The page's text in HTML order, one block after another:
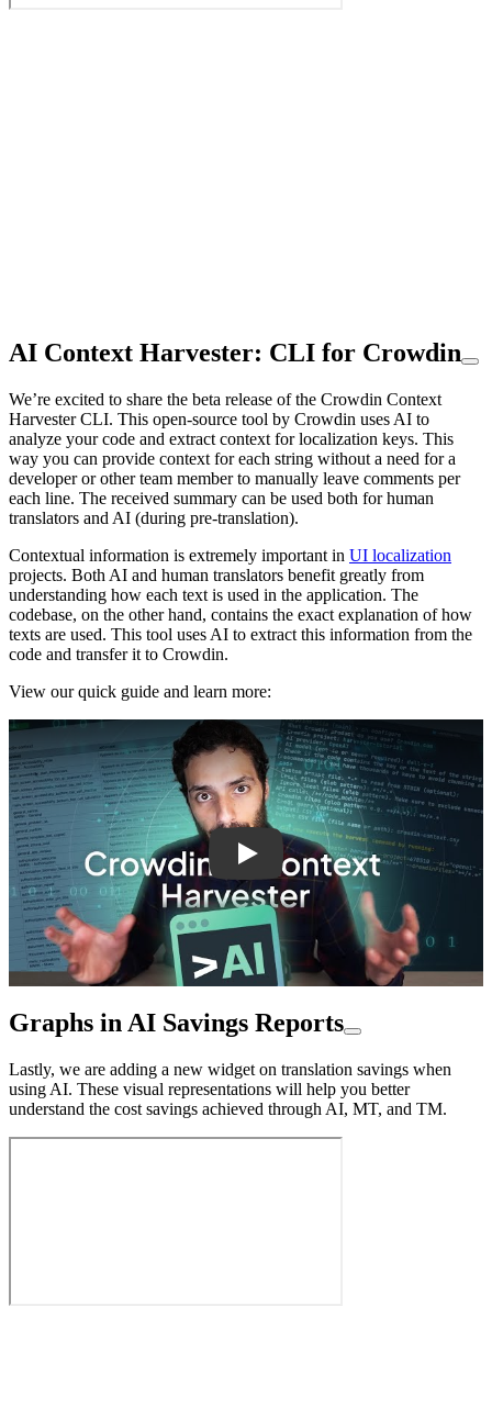
AI Context Harvester: CLI for Crowdin
We’re excited to share the beta release of the Crowdin Context
Harvester CLI. This open-source tool by Crowdin uses AI to
analyze your code and extract context for localization keys. This
way you can provide context for each string without a need for a
developer or other team member to manually leave comments per
each line. The received summary can be used both for human
translators and AI (during pre-translation).
Contextual information is extremely important in UI localization
projects. Both AI and human translators benefit greatly from
understanding how each text is used in the application. The
codebase, on the other hand, contains the exact explanation of how
texts are used. This tool uses AI to extract this information from the
code and transfer it to Crowdin.
View our quick guide and learn more:
Play
Graphs in AI Savings Reports
Lastly, we are adding a new widget on translation savings when
using AI. These visual representations will help you better
understand the cost savings achieved through AI, MT, and TM.